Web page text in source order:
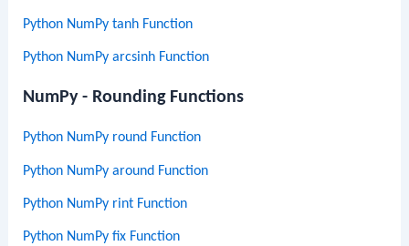
Python NumPy tanh Function
Python NumPy arcsinh Function
NumPy - Rounding Functions
Python NumPy round Function
Python NumPy around Function
Python NumPy rint Function
Python NumPy fix Function